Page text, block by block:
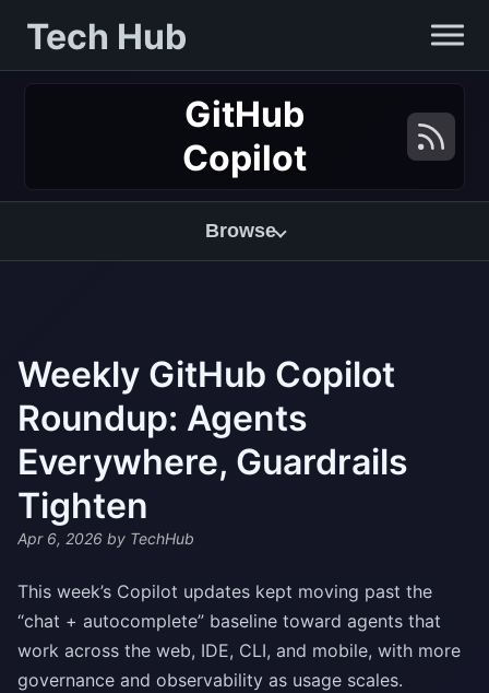
Tech Hub
GitHub
Copilot
Browse
Weekly GitHub Copilot
Roundup: Agents
Everywhere, Guardrails
Tighten
Apr 6, 2026 by TechHub
This week’s Copilot updates kept moving past the
“chat + autocomplete” baseline toward agents that
work across the web, IDE, CLI, and mobile, with more
governance and observability as usage scales.